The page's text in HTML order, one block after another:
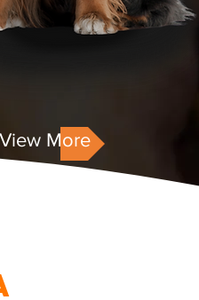
View More